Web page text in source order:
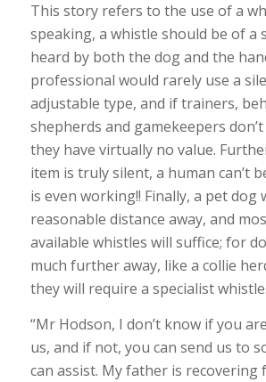
This story refers to the use of a
speaking, a whistle should be of a
heard by both the dog and the
professional would rarely use a
adjustable type, and if trainers,
shepherds and gamekeepers
they have virtually no value.
item is truly silent, a human can’t
is even working!! Finally, a pet dog
reasonable distance away, and
available whistles will suffice; for
much further away, like a collie
they will require a specialist whistle.
“Mr Hodson, I don’t know if you
us, and if not, you can send us to
can assist. My father is recovering